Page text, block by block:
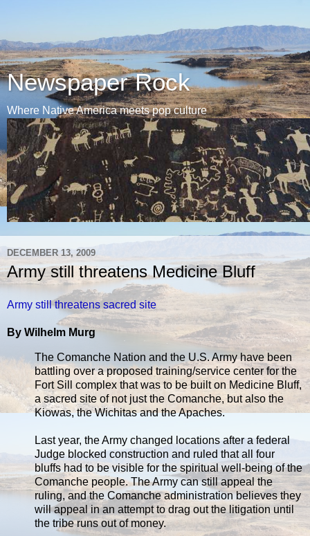
Newspaper Rock
Where Native America meets pop culture
DECEMBER 13, 2009
Army still threatens Medicine Bluff
Army still threatens sacred site
By Wilhelm Murg
The Comanche Nation and the U.S. Army have been
battling over a proposed training/service center for the
Fort Sill complex that was to be built on Medicine Bluff,
a sacred site of not just the Comanche, but also the
Kiowas, the Wichitas and the Apaches.
Last year, the Army changed locations after a federal
Judge blocked construction and ruled that all four
bluffs had to be visible for the spiritual well-being of the
Comanche people. The Army can still appeal the
ruling, and the Comanche administration believes they
will appeal in an attempt to drag out the litigation until
the tribe runs out of money.